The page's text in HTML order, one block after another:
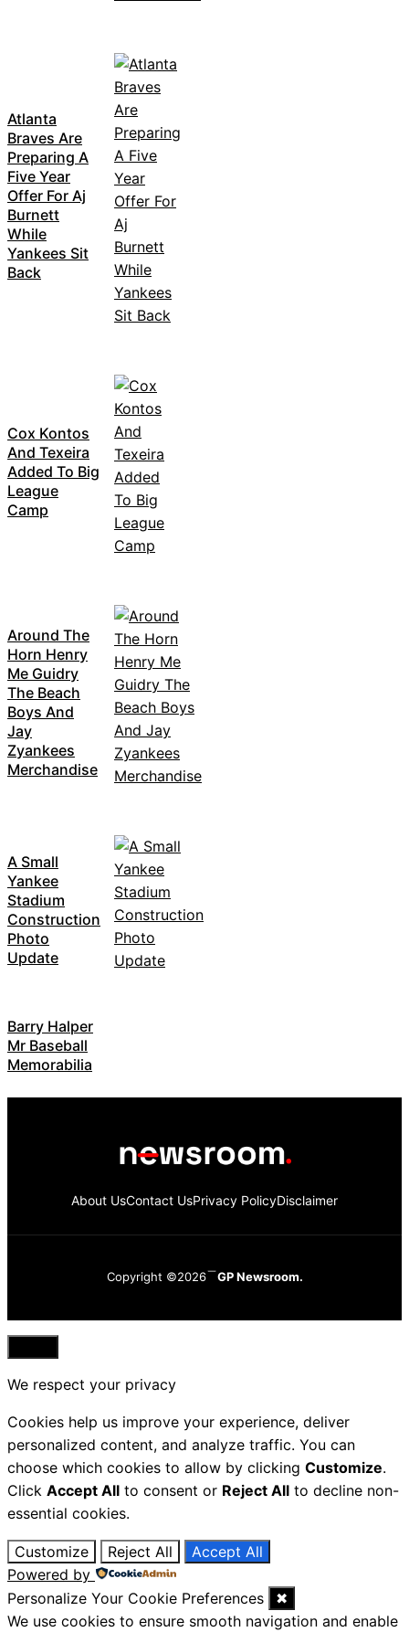
Atlanta
Braves Are
Preparing A
Five Year
Offer For Aj
Burnett
While
Yankees Sit
Back
Cox Kontos
And Texeira
Added To Big
League
Camp
Around The
Horn Henry
Me Guidry
The Beach
Boys And
Jay
Zyankees
Merchandise
A Small
Yankee
Stadium
Construction
Photo
Update
Barry Halper
Mr Baseball
Memorabilia
About UsContact UsPrivacy PolicyDisclaimer
Copyright ©2026 GP Newsroom.
Close
We respect your privacy
Cookies help us improve your experience, deliver
personalized content, and analyze traffic. You can
choose which cookies to allow by clicking Customize.
Click Accept All to consent or Reject All to decline non-
essential cookies.
Customize Reject All
Accept All
Powered by
Personalize Your Cookie Preferences
✖
We use cookies to ensure smooth navigation and enable